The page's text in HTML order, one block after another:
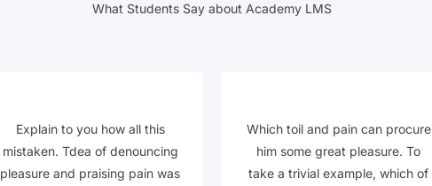
What Students Say about Academy LMS
Explain to you how all this
mistaken. Tdea of denouncing
pleasure and praising pain was
Which toil and pain can procure
him some great pleasure. To
take a trivial example, which of